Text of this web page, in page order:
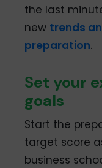
the last
new trends
preparation.
Set your
goals
Start the
target score
business